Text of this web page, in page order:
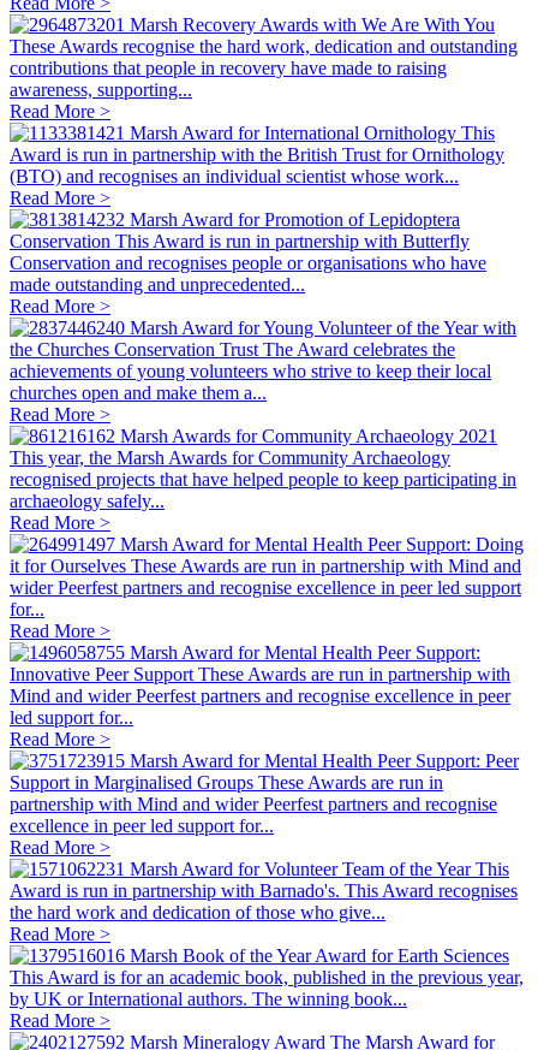
Marsh Recovery Awards with We Are With You
These Awards recognise the hard work, dedication and outstanding
contributions that people in recovery have made to raising
awareness, supporting...
Read More >
Marsh Award for International Ornithology This
Award is run in partnership with the British Trust for Ornithology
(BTO) and recognises an individual scientist whose work...
Read More >
Marsh Award for Promotion of Lepidoptera
Conservation This Award is run in partnership with Butterfly
Conservation and recognises people or organisations who have
made outstanding and unprecedented...
Read More >
Marsh Award for Young Volunteer of the Year with
the Churches Conservation Trust The Award celebrates the
achievements of young volunteers who strive to keep their local
churches open and make them a...
Read More >
Marsh Awards for Community Archaeology 2021
This year, the Marsh Awards for Community Archaeology
recognised projects that have helped people to keep participating in
archaeology safely...
Read More >
Marsh Award for Mental Health Peer Support: Doing
it for Ourselves These Awards are run in partnership with Mind and
wider Peerfest partners and recognise excellence in peer led support
for...
Read More >
Marsh Award for Mental Health Peer Support:
Innovative Peer Support These Awards are run in partnership with
Mind and wider Peerfest partners and recognise excellence in peer
led support for...
Read More >
Marsh Award for Mental Health Peer Support: Peer
Support in Marginalised Groups These Awards are run in
partnership with Mind and wider Peerfest partners and recognise
excellence in peer led support for...
Read More >
Marsh Award for Volunteer Team of the Year This
Award is run in partnership with Barnado's. This Award recognises
the hard work and dedication of those who give...
Read More >
Marsh Book of the Year Award for Earth Sciences
This Award is for an academic book, published in the previous year,
by UK or International authors. The winning book...
Read More >
Marsh Mineralogy Award The Marsh Award for